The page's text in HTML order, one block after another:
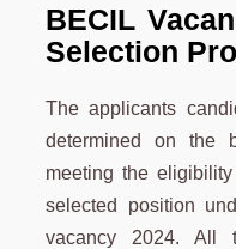
BECIL
Selection
The applicants
determined on the
meeting the
selected position
vacancy 2024. All